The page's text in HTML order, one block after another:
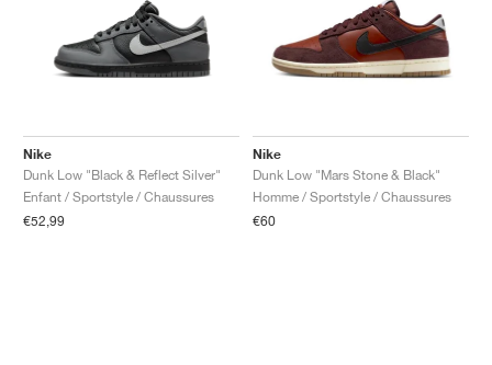
Nike
Dunk Low "Black & Reflect Silver"
Enfant / Sportstyle / Chaussures
€52,99
Nike
Dunk Low "Mars Stone & Black"
Homme / Sportstyle / Chaussures
€60